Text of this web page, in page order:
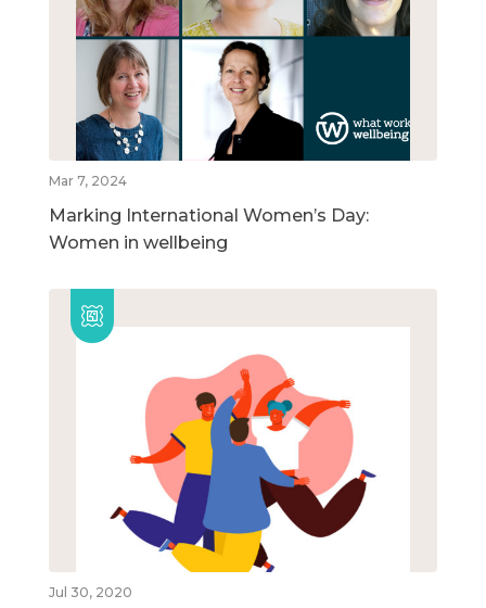
Mar 7, 2024
Marking International Women’s Day:
Women in wellbeing
Jul 30, 2020